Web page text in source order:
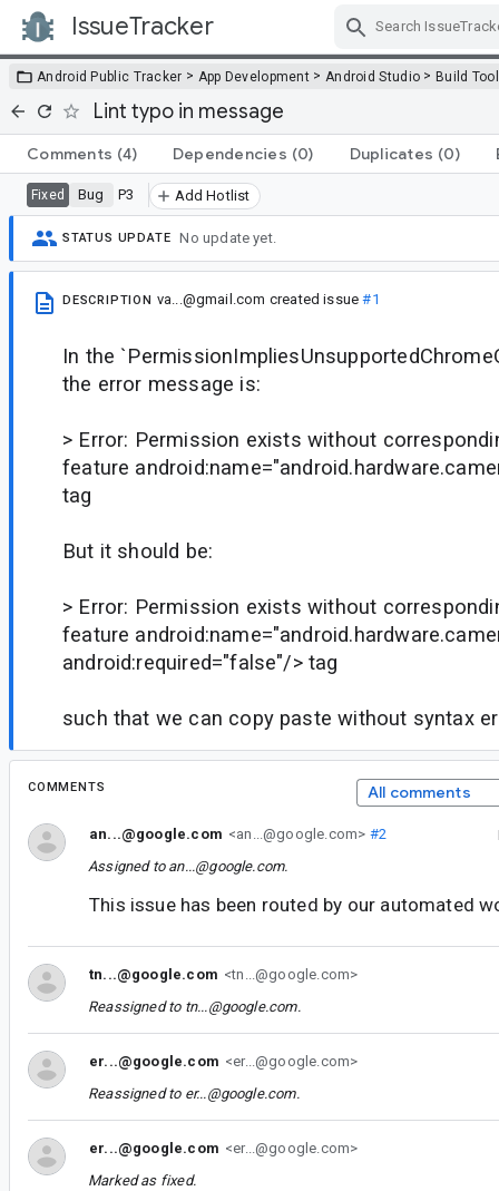
IssueTracker
Android Public Tracker > App Development > Android Studio >Build
Lint typo in message
Comments (4) Dependencies (0) Duplicates (0)
Fixed Bug P3 Add Hotlist
STATUS UPDATE No update yet.
DESCRIPTION va...@gmail.com created issue#1
In the
the error message is:
> Error: Permission exists without
feature
tag
But it should be:
> Error: Permission exists without
feature
android:required="false"/> tag
such that we can copy paste without syntax
COMMENTS All comments
an...@google.com <an...@google.com> #2
Assigned to an...@google.com.
This issue has been routed by our automated
tn...@google.com <tn...@google.com>
Reassigned to tn...@google.com.
er...@google.com <er...@google.com>
Reassigned to er...@google.com.
er...@google.com <er...@google.com>
Marked as fixed.